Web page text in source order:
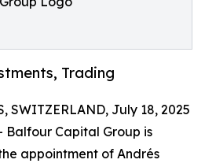
Trading
SWITZERLAND, July 18, 2025
Balfour Capital Group is
appointment of Andrés